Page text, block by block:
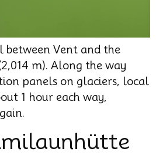
Vent and the
m). Along the way
panels on glaciers, local
1 hour each way,